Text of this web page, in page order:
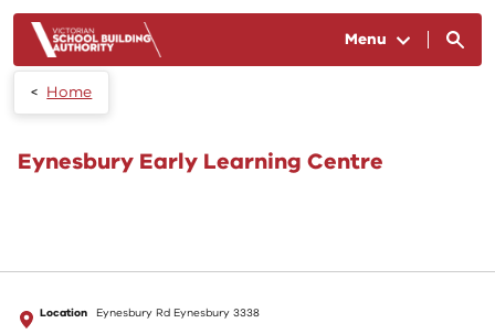
Menu
Home
Eynesbury Early Learning Centre
Location Eynesbury Rd Eynesbury 3338